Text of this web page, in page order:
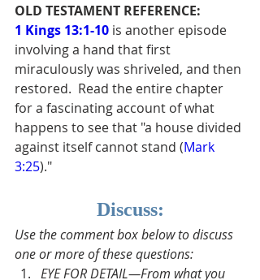
OLD TESTAMENT REFERENCE:
1 Kings 13:1-10 is another episode
involving a hand that first
miraculously was shriveled, and then
restored.  Read the entire chapter
for a fascinating account of what
happens to see that "a house divided
against itself cannot stand (Mark
3:25)."
Discuss:
Use the comment box below to discuss
one or more of these questions:
EYE FOR DETAIL—From what you